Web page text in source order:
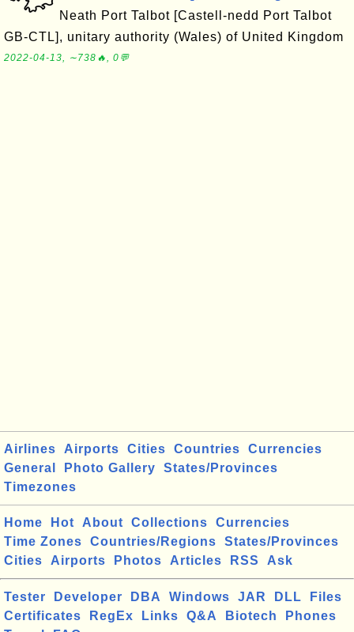
Neath Port Talbot [Castell-nedd Port Talbot
GB-CTL], unitary authority (Wales) of United Kingdom
2022-04-13, ∼738🔥, 0💬
Airlines Airports Cities Countries
Currencies
General
Photo Gallery
States/Provinces
Timezones
Home Hot About Collections
Currencies
Time Zones
Countries/Regions
States/Provinces
Cities
Airports Photos Articles RSS Ask
Tester Developer DBA Windows JAR DLL
Files
Certificates
RegEx Links Q&A Biotech
Phones